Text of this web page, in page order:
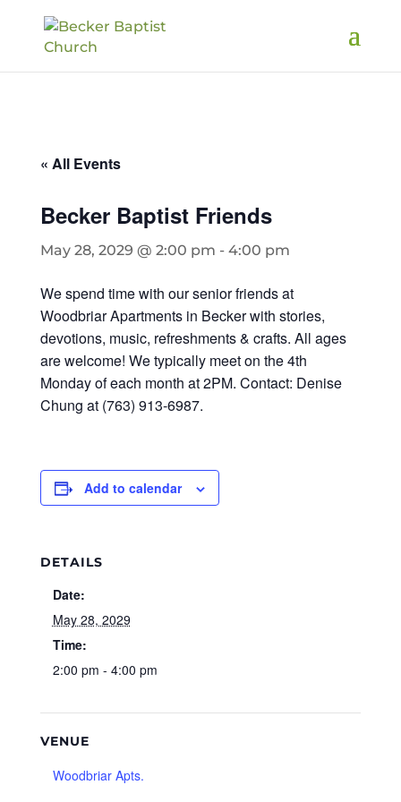
« All Events
Becker Baptist Friends
May 28, 2029 @ 2:00 pm - 4:00 pm
We spend time with our senior friends at
Woodbriar Apartments in Becker with stories,
devotions, music, refreshments & crafts. All ages
are welcome! We typically meet on the 4th
Monday of each month at 2PM. Contact: Denise
Chung at (763) 913-6987.
Add to calendar
DETAILS
Date:
May 28, 2029
Time:
2:00 pm - 4:00 pm
VENUE
Woodbriar Apts.